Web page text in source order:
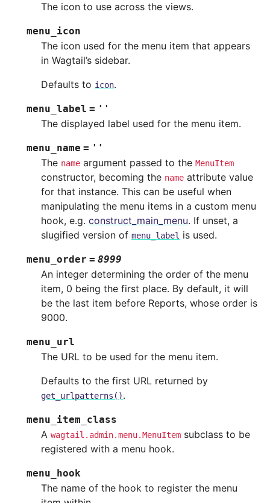
The icon to use across the views.
menu_icon
The icon used for the menu item that appears
in Wagtail’s sidebar.
Defaults to icon.
menu_label = ''
The displayed label used for the menu item.
menu_name = ''
The name argument passed to the MenuItem
constructor, becoming the name attribute value
for that instance. This can be useful when
manipulating the menu items in a custom menu
hook, e.g. construct_main_menu. If unset, a
slugified version of menu_label is used.
menu_order = 8999
An integer determining the order of the menu
item, 0 being the first place. By default, it will
be the last item before Reports, whose order is
9000.
menu_url
The URL to be used for the menu item.
Defaults to the first URL returned by
get_urlpatterns().
menu_item_class
A wagtail.admin.menu.MenuItem subclass to be
registered with a menu hook.
menu_hook
The name of the hook to register the menu